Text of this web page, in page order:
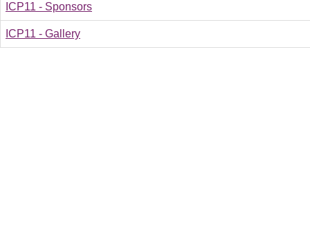
ICP11 - Sponsors
ICP11 - Gallery